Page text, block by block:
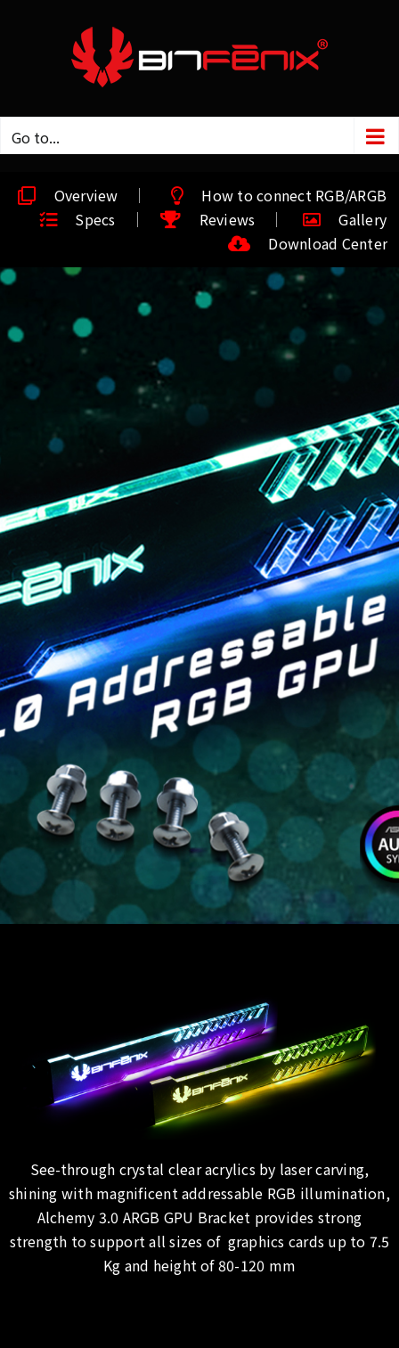
Go to...
Overview
How to connect RGB/ARGB
Specs
Reviews
Gallery
Download Center
See-through crystal clear acrylics by laser carving,
shining with magnificent addressable RGB illumination,
Alchemy 3.0 ARGB GPU Bracket provides strong
strength to support all sizes of graphics cards up to 7.5
Kg and height of 80-120 mm